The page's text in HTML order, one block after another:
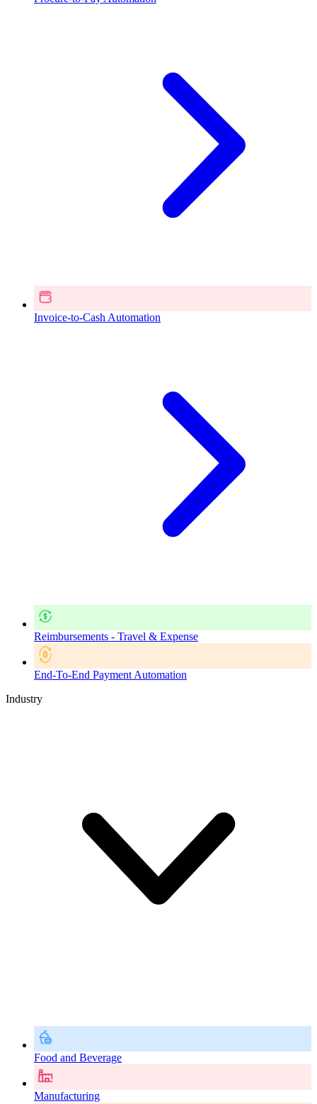
Invoice-to-Cash Automation
Reimbursements - Travel & Expense
End-To-End Payment Automation
Industry
Food and Beverage
Manufacturing